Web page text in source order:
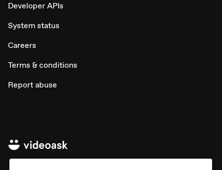
Developer APIs
System status
Careers
Terms & conditions
Report abuse